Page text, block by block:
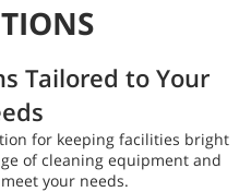
Tailored to Your
for keeping facilities bright
of cleaning equipment and
your needs.